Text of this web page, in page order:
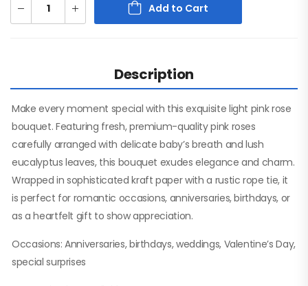
Add to Cart
Description
Make every moment special with this exquisite light pink rose
bouquet. Featuring fresh, premium-quality pink roses
carefully arranged with delicate baby’s breath and lush
eucalyptus leaves, this bouquet exudes elegance and charm.
Wrapped in sophisticated kraft paper with a rustic rope tie, it
is perfect for romantic occasions, anniversaries, birthdays, or
as a heartfelt gift to show appreciation.
Occasions: Anniversaries, birthdays, weddings, Valentine’s Day,
special surprises